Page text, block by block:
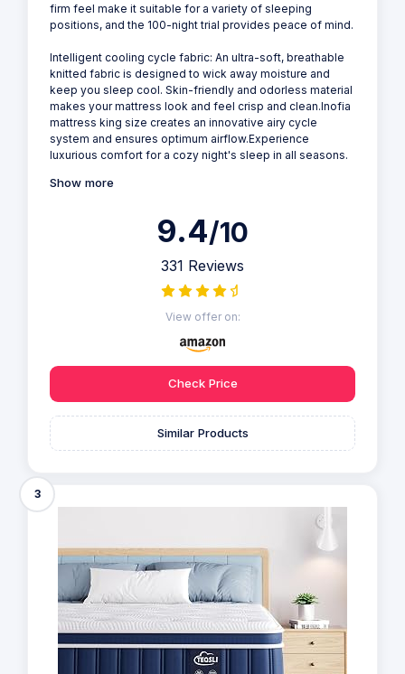
firm feel make it suitable for a variety of sleeping
positions, and the 100-night trial provides peace of mind.
Intelligent cooling cycle fabric: An ultra-soft, breathable
knitted fabric is designed to wick away moisture and
keep you sleep cool. Skin-friendly and odorless material
makes your mattress look and feel crisp and clean.Inofia
mattress king size creates an innovative airy cycle
system and ensures optimum airflow.Experience
luxurious comfort for a cozy night's sleep in all seasons.
Show more
9.4/10
331 Reviews
View offer on:
Check Price
Similar Products
3